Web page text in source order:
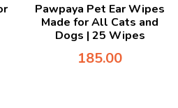
Pawpaya Pet Ear Wipes
Made for All Cats and
Dogs | 25 Wipes
185.00